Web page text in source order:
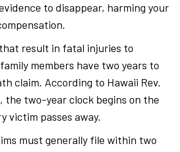
to disappear, harming your
result in fatal injuries to
members have two years to
claim. According to Hawaii Rev.
the two-year clock begins on the
victim passes away.
must generally file within two